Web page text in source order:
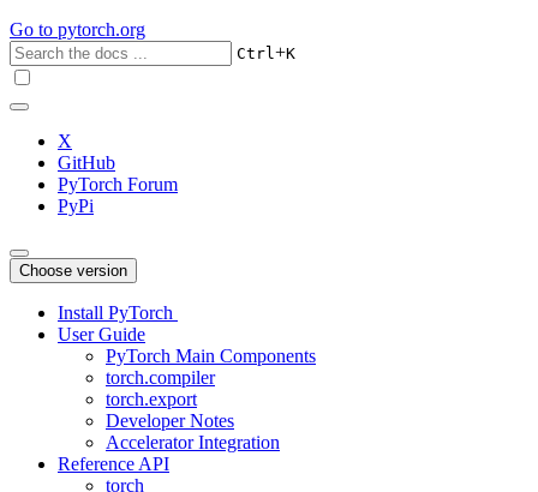
Go to pytorch.org
Ctrl+K
X
GitHub
PyTorch Forum
PyPi
Choose version
Install PyTorch
User Guide
PyTorch Main Components
torch.compiler
torch.export
Developer Notes
Accelerator Integration
Reference API
torch